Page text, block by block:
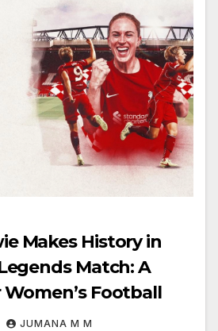
Makes History in
Match: A
Football
JUMANA M M